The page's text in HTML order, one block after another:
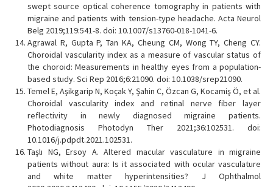
swept source optical coherence tomography in patients with
migraine and patients with tension-type headache. Acta Neurol
Belg 2019;119:541-8. doi: 10.1007/s13760-018-1041-6.
Agrawal R, Gupta P, Tan KA, Cheung CM, Wong TY, Cheng CY.
Choroidal vascularity index as a measure of vascular status of
the choroid: Measurements in healthy eyes from a population-
based study. Sci Rep 2016;6:21090. doi: 10.1038/srep21090.
Temel E, Aşikgarip N, Koçak Y, Şahin C, Özcan G, Kocamiş Ö, et al.
Choroidal vascularity index and retinal nerve fiber layer
reflectivity in newly diagnosed migraine patients.
Photodiagnosis Photodyn Ther 2021;36:102531. doi:
10.1016/j.pdpdt.2021.102531.
Taşlı NG, Ersoy A. Altered macular vasculature in migraine
patients without aura: Is it associated with ocular vasculature
and white matter hyperintensities? J Ophthalmol